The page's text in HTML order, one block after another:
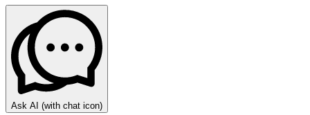
Ask AI (with chat icon)